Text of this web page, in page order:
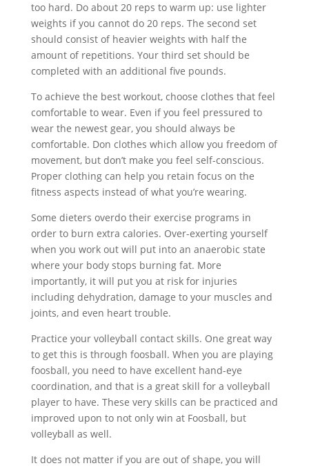
too hard. Do about 20 reps to warm up: use lighter
weights if you cannot do 20 reps. The second set
should consist of heavier weights with half the
amount of repetitions. Your third set should be
completed with an additional five pounds.
To achieve the best workout, choose clothes that feel
comfortable to wear. Even if you feel pressured to
wear the newest gear, you should always be
comfortable. Don clothes which allow you freedom of
movement, but don’t make you feel self-conscious.
Proper clothing can help you retain focus on the
fitness aspects instead of what you’re wearing.
Some dieters overdo their exercise programs in
order to burn extra calories. Over-exerting yourself
when you work out will put into an anaerobic state
where your body stops burning fat. More
importantly, it will put you at risk for injuries
including dehydration, damage to your muscles and
joints, and even heart trouble.
Practice your volleyball contact skills. One great way
to get this is through foosball. When you are playing
foosball, you need to have excellent hand-eye
coordination, and that is a great skill for a volleyball
player to have. These very skills can be practiced and
improved upon to not only win at Foosball, but
volleyball as well.
It does not matter if you are out of shape, you will